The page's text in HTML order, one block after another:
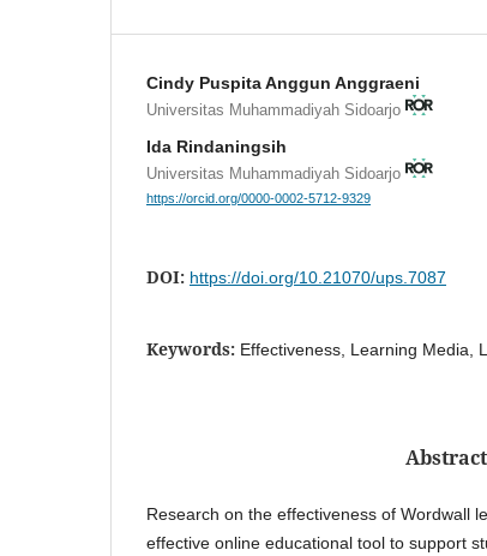
Cindy Puspita Anggun Anggraeni
Universitas Muhammadiyah Sidoarjo
Ida Rindaningsih
Universitas Muhammadiyah Sidoarjo
https://orcid.org/0000-0002-5712-9329
DOI: https://doi.org/10.21070/ups.7087
Keywords: Effectiveness, Learning Media,
Abstract
Research on the effectiveness of Wordwall
effective online educational tool to support